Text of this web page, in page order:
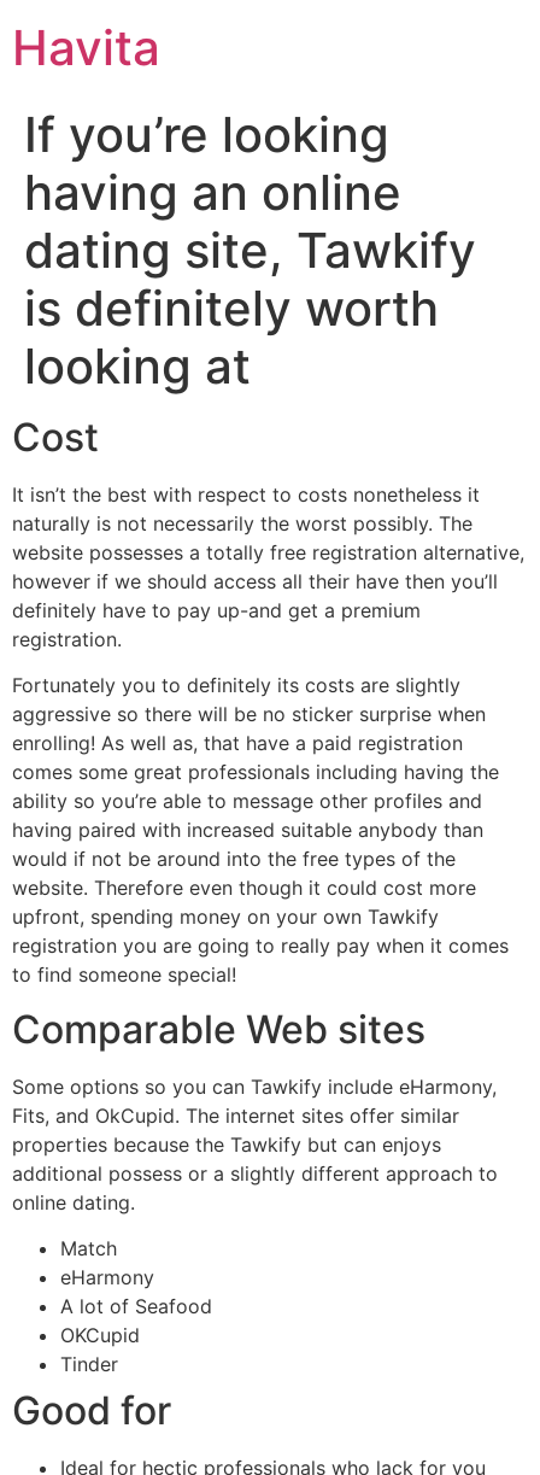
Havita
If you’re looking
having an online
dating site, Tawkify
is definitely worth
looking at
Cost
It isn’t the best with respect to costs nonetheless it
naturally is not necessarily the worst possibly. The
website possesses a totally free registration alternative,
however if we should access all their have then you’ll
definitely have to pay up-and get a premium
registration.
Fortunately you to definitely its costs are slightly
aggressive so there will be no sticker surprise when
enrolling! As well as, that have a paid registration
comes some great professionals including having the
ability so you’re able to message other profiles and
having paired with increased suitable anybody than
would if not be around into the free types of the
website. Therefore even though it could cost more
upfront, spending money on your own Tawkify
registration you are going to really pay when it comes
to find someone special!
Comparable Web sites
Some options so you can Tawkify include eHarmony,
Fits, and OkCupid. The internet sites offer similar
properties because the Tawkify but can enjoys
additional possess or a slightly different approach to
online dating.
Match
eHarmony
A lot of Seafood
OKCupid
Tinder
Good for
Ideal for hectic professionals who lack for you